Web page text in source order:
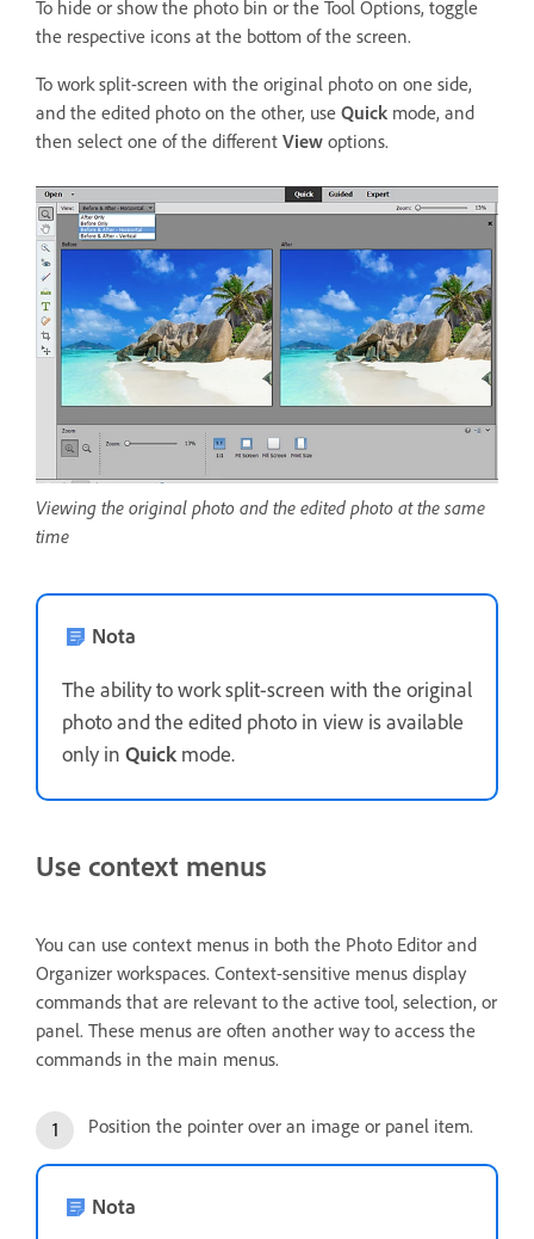
To hide or show the photo bin or the Tool Options, toggle
the respective icons at the bottom of the screen.
To work split-screen with the original photo on one side,
and the edited photo on the other, use Quick mode, and
then select one of the different View options.
Viewing the original photo and the edited photo at the same
time
Nota
The ability to work split-screen with the original
photo and the edited photo in view is available
only in Quickmode.
Use context menus
You can use context menus in both the Photo Editor and
Organizer workspaces. Context-sensitive menus display
commands that are relevant to the active tool, selection, or
panel. These menus are often another way to access the
commands in the main menus.
Position the pointer over an image or panel item.
Nota